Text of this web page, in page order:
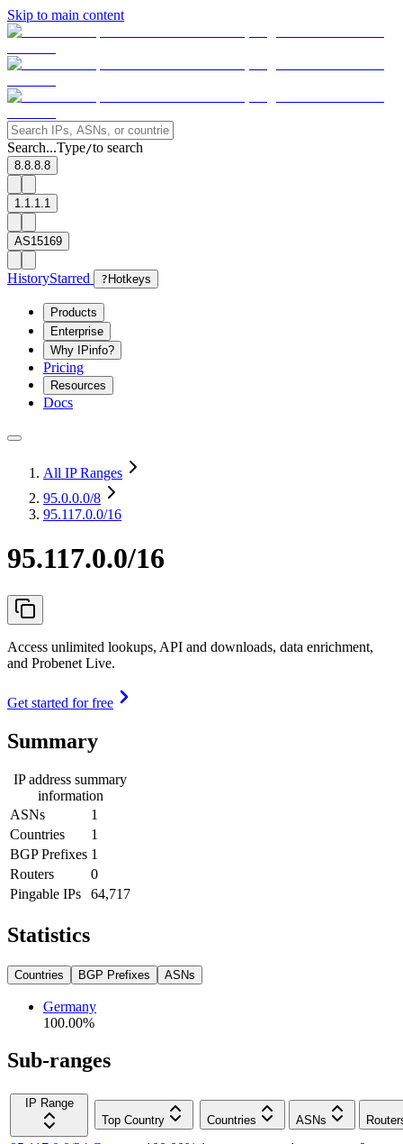
Skip to main content
Search...Type/to search
8.8.8.8
1.1.1.1
AS15169
HistoryStarred ? Hotkeys
Products
Enterprise
Why IPinfo?
Pricing
Resources
Docs
All IP Ranges
95.0.0.0/8
95.117.0.0/16
95.117.0.0/16
Access unlimited lookups, API and downloads, data enrichment,
and Probenet Live.
Get started for free
Summary
IP address summary
information
ASNs
1
Countries
1
BGP Prefixes 1
Routers
0
Pingable IPs
64,717
Statistics
Countries BGP Prefixes ASNs
Germany
100.00%
Sub-ranges
IP Range
Top Country
Countries ASNs